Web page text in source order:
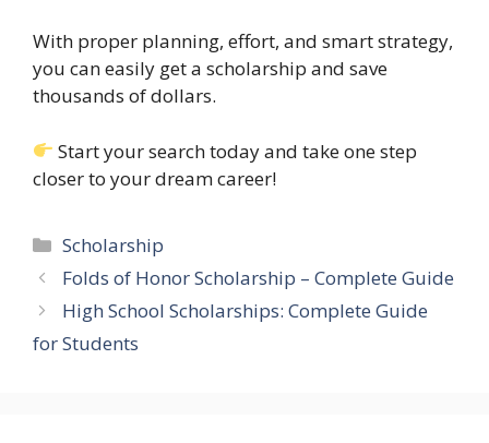
With proper planning, effort, and smart strategy,
you can easily get a scholarship and save
thousands of dollars.
Start your search today and take one step
closer to your dream career!
Categories
Scholarship
Folds of Honor Scholarship – Complete Guide
High School Scholarships: Complete Guide
for Students